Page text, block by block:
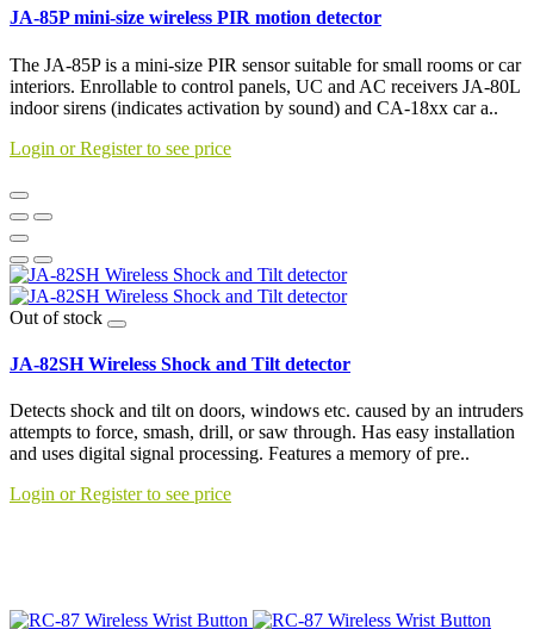
JA-85P mini-size wireless PIR motion detector
The JA-85P is a mini-size PIR sensor suitable for small rooms or car
interiors. Enrollable to control panels, UC and AC receivers JA-80L
indoor sirens (indicates activation by sound) and CA-18xx car a..
Login or Register to see price
Out of stock
JA-82SH Wireless Shock and Tilt detector
Detects shock and tilt on doors, windows etc. caused by an intruders
attempts to force, smash, drill, or saw through. Has easy installation
and uses digital signal processing. Features a memory of pre..
Login or Register to see price